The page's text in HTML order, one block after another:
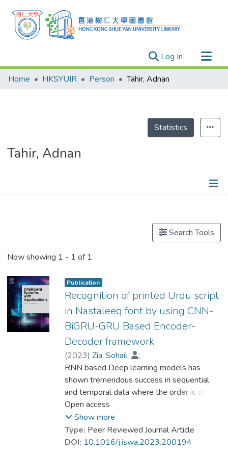
Log In (current)
Research Outputs
Theses
Home HKSYUIR Person Tahir, Adnan
Statistics
Tahir, Adnan
Search Tools
Now showing 1 - 1 of 1
Publication
Recognition of printed Urdu script
in Nastaleeq font by using CNN-
BiGRU-GRU Based Encoder-
Decoder framework
(2023) Zia, Sohail
;
Dr. AZHAR Muhammad
;
Lee, Bumshik
;Tahir, Adnan
;
Ferzund, Javed
; Murtaza, Fazia
;
Ali, Moazam
RNN based Deep learning models has
shown tremendous success in sequential
and temporal data where the order is critical
to achieve higher accuracy in context
understanding. RNN family like LSTM,
BLSTM, GRU, BiGRU etc. are the mainly
used models in these kind of sequential
Open access
Show more
Type: Peer Reviewed Journal Article
DOI: 10.1016/j.iswa.2023.200194